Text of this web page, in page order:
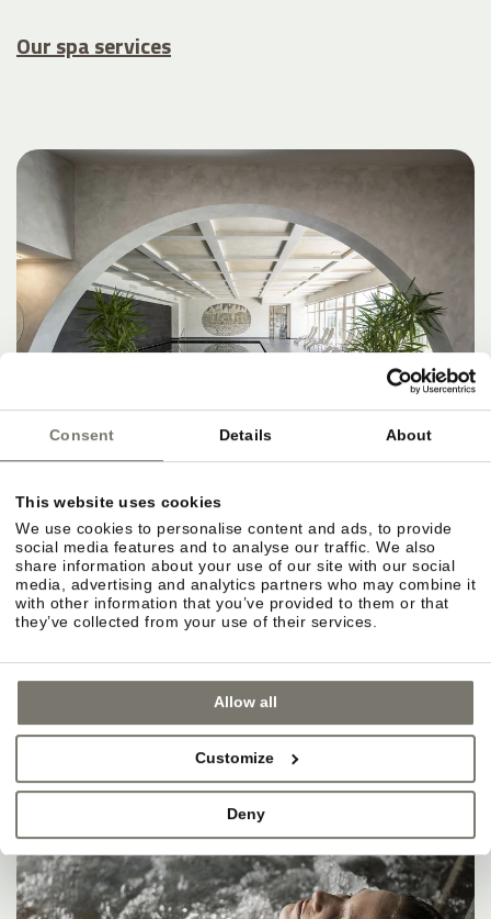
Consent Details About
This website uses cookies
We use cookies to personalise content and ads, to provide
social media features and to analyse our traffic. We also
share information about your use of our site with our social
media, advertising and analytics partners who may combine it
with other information that you’ve provided to them or that
they’ve collected from your use of their services.
Allow all
Customize
Deny
Our spa services